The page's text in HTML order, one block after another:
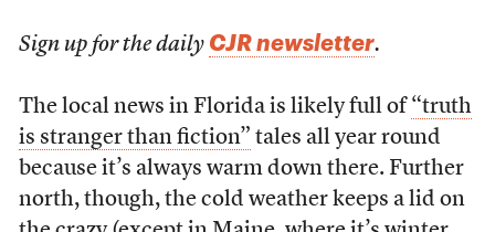
Sign up for the daily CJR newsletter.
The local news in Florida is likely full of “truth
is stranger than fiction” tales all year round
because it’s always warm down there. Further
north, though, the cold weather keeps a lid on